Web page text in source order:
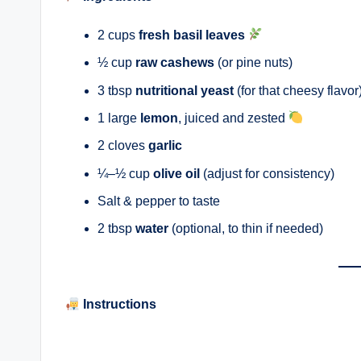
2 cups fresh basil leaves
½ cup raw cashews (or pine nuts)
3 tbsp nutritional yeast (for that cheesy
1 large lemon, juiced and zested
2 cloves garlic
¼–½ cup olive oil (adjust for consistency)
Salt & pepper to taste
2 tbsp water (optional, to thin if needed)
Instructions